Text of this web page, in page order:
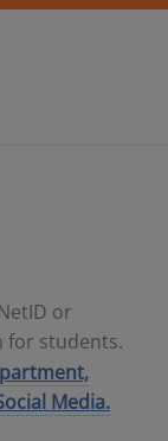
or
for students.
Media.